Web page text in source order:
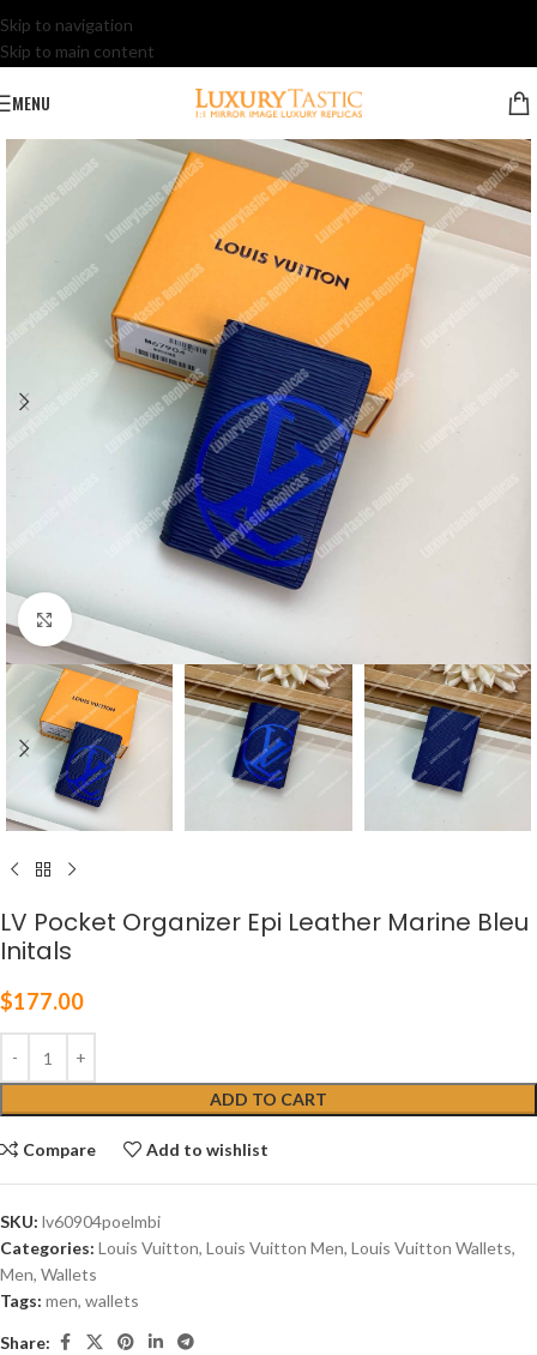
Skip to navigation
Skip to main content
MENU
Click to enlarge
LV Pocket Organizer Epi Leather Marine Bleu
Initals
$177.00
ADD TO CART
Compare Add to wishlist
SKU: lv60904poelmbi
Categories: Louis Vuitton, Louis Vuitton Men, Louis Vuitton Wallets,
Men, Wallets
Tags: men, wallets
Share: